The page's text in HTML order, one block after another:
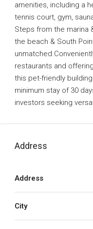
amenities, including a
tennis court, gym,
Steps from the marina
the beach & South
restaurants and
this pet-friendly
minimum stay of 30
investors seeking
Address
Address
City